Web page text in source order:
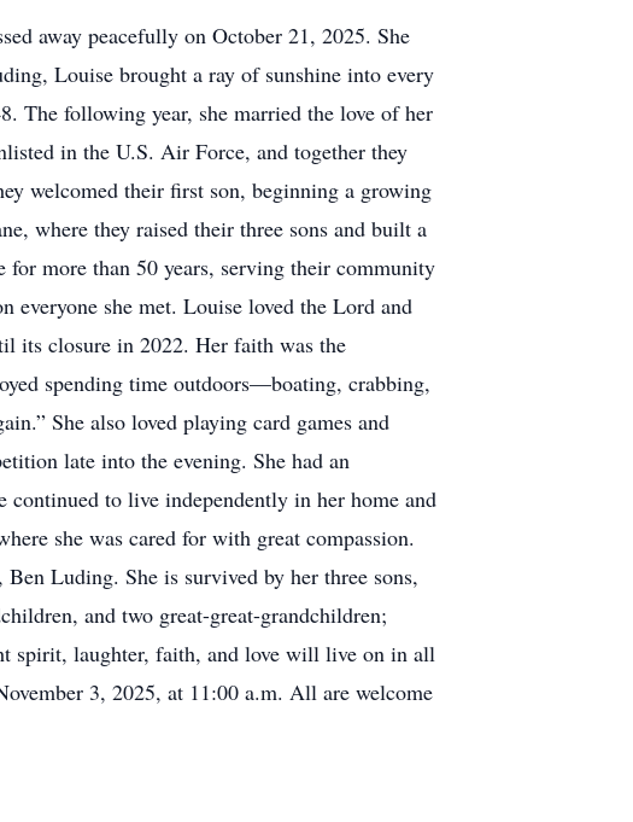
away peacefully on October 21, 2025. She
Louise brought a ray of sunshine into every
The following year, she married the love of her
in the U.S. Air Force, and together they
welcomed their first son, beginning a growing
where they raised their three sons and built a
more than 50 years, serving their community
everyone she met. Louise loved the Lord and
its closure in 2022. Her faith was the
spending time outdoors—boating, crabbing,
She also loved playing card games and
late into the evening. She had an
to live independently in her home and
she was cared for with great compassion.
Luding. She is survived by her three sons,
and two great-great-grandchildren;
spirit, laughter, faith, and love will live on in all
3, 2025, at 11:00 a.m. All are welcome